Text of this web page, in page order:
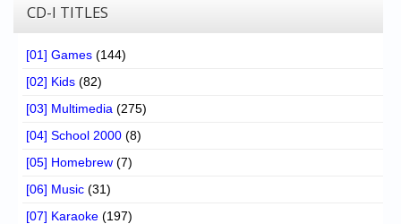
CD-I TITLES
[01] Games (144)
[02] Kids (82)
[03] Multimedia (275)
[04] School 2000 (8)
[05] Homebrew (7)
[06] Music (31)
[07] Karaoke (197)